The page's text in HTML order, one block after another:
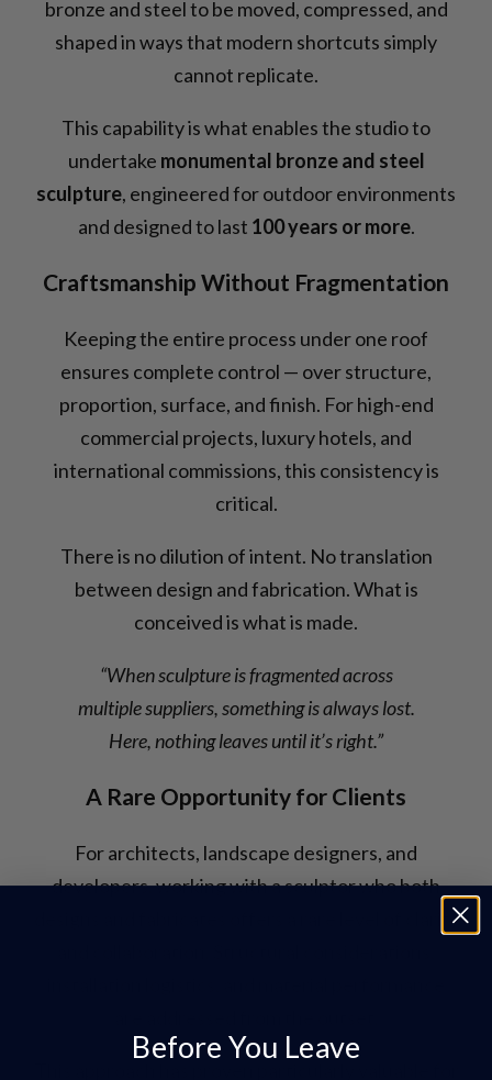
bronze and steel to be moved, compressed, and
shaped in ways that modern shortcuts simply
cannot replicate.
This capability is what enables the studio to
undertake monumental bronze and steel
sculpture, engineered for outdoor environments
and designed to last 100 years or more.
Craftsmanship Without Fragmentation
Keeping the entire process under one roof
ensures complete control — over structure,
proportion, surface, and finish. For high-end
commercial projects, luxury hotels, and
international commissions, this consistency is
critical.
There is no dilution of intent. No translation
between design and fabrication. What is
conceived is what is made.
“When sculpture is fragmented across
multiple suppliers, something is always lost.
Here, nothing leaves until it’s right.”
A Rare Opportunity for Clients
For architects, landscape designers, and
developers, working with a sculptor who both
designs and fabricates offers a rare level of clarity
Before You Leave